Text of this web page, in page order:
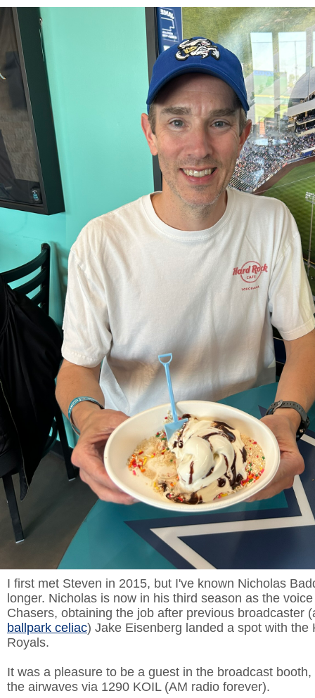
I first met Steven in 2015, but I've known Nicholas
longer. Nicholas is now in his third season as the
Chasers, obtaining the job after previous broadcaster
ballpark celiac) Jake Eisenberg landed a spot with the
Royals.
It was a pleasure to be a guest in the broadcast
the airwaves via 1290 KOIL (AM radio forever).